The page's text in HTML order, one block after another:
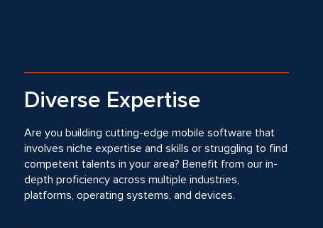
Diverse Expertise
Are you building cutting-edge mobile software that
involves niche expertise and skills or struggling to find
competent talents in your area? Benefit from our in-
depth proficiency across multiple industries,
platforms, operating systems, and devices.